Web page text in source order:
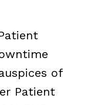
of
Patient